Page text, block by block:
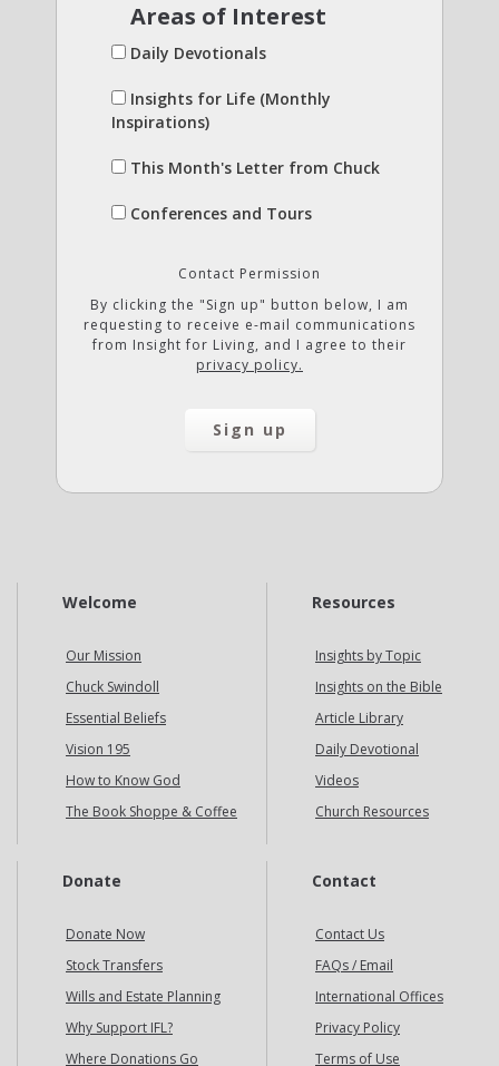
Areas of Interest
Daily Devotionals
Insights for Life (Monthly
Inspirations)
This Month's Letter from Chuck
Conferences and Tours
Contact Permission
By clicking the "Sign up" button below, I am
requesting to receive e-mail communications
from Insight for Living, and I agree to their
privacy policy.
Welcome
Our Mission
Chuck Swindoll
Essential Beliefs
Vision 195
How to Know God
The Book Shoppe & Coffee
Resources
Insights by Topic
Insights on the Bible
Article Library
Daily Devotional
Videos
Church Resources
Donate
Donate Now
Stock Transfers
Wills and Estate Planning
Why Support IFL?
Where Donations Go
Contact
Contact Us
FAQs / Email
International Offices
Privacy Policy
Terms of Use